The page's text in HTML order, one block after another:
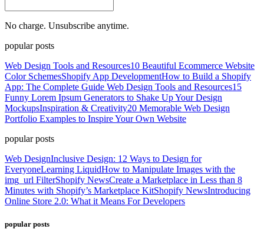
No charge. Unsubscribe anytime.
popular posts
Web Design Tools and Resources10 Beautiful Ecommerce Website
Color SchemesShopify App DevelopmentHow to Build a Shopify
App: The Complete Guide Web Design Tools and Resources15
Funny Lorem Ipsum Generators to Shake Up Your Design
MockupsInspiration & Creativity20 Memorable Web Design
Portfolio Examples to Inspire Your Own Website
popular posts
Web DesignInclusive Design: 12 Ways to Design for
EveryoneLearning LiquidHow to Manipulate Images with the
img_url FilterShopify NewsCreate a Marketplace in Less than 8
Minutes with Shopify’s Marketplace KitShopify NewsIntroducing
Online Store 2.0: What it Means For Developers
popular posts